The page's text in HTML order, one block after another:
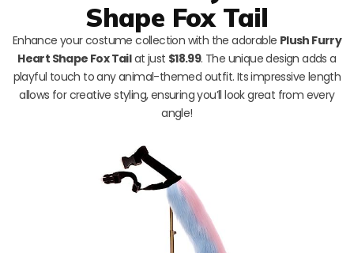
Shape Fox Tail
Enhance your costume collection with the adorable Plush Furry
Heart Shape Fox Tailat just $18.99. The unique design adds a
playful touch to any animal-themed outfit. Its impressive length
allows for creative styling, ensuring you’ll look great from every
angle!